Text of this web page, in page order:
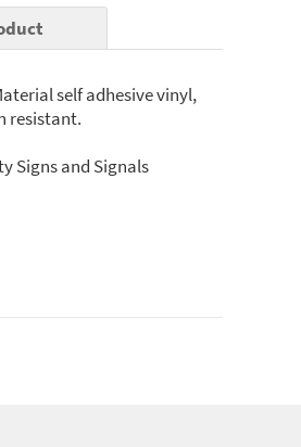
self adhesive vinyl,
resistant.
Signs and Signals